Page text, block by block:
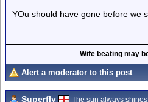
YOu should have gone before we
Wife beating may
Alert a moderator to this post
Superfly The sun always